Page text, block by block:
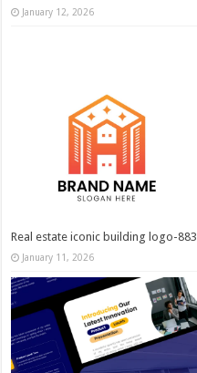
January 12, 2026
Real estate iconic building logo-883
January 11, 2026